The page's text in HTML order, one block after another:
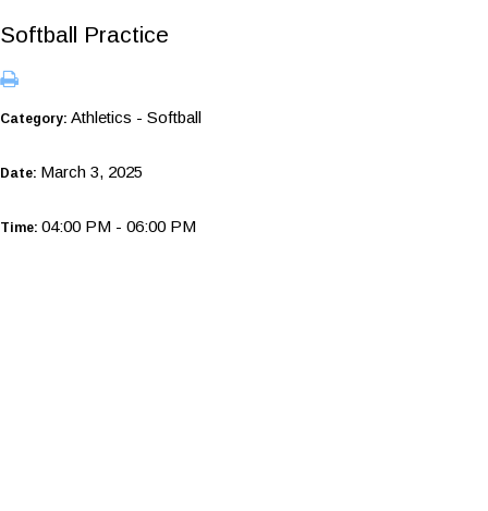
Softball Practice
Category: Athletics - Softball
Date: March 3, 2025
Time: 04:00 PM - 06:00 PM